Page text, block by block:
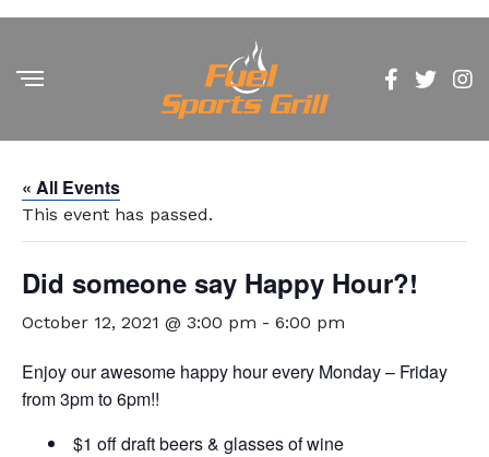
« All Events
This event has passed.
Did someone say Happy Hour?!
October 12, 2021 @ 3:00 pm - 6:00 pm
Enjoy our awesome happy hour every Monday – Friday
from 3pm to 6pm!!
$1 off draft beers & glasses of wine